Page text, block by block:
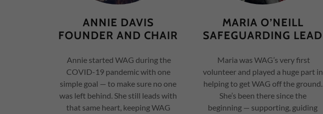
ANNIE DAVIS
FOUNDER AND CHAIR
Annie started WAG during the
COVID-19 pandemic with one
simple goal — to make sure no one
was left behind. She still leads with
that same heart, keeping WAG
MARIA O’NEILL
SAFEGUARDING LEAD
Maria was WAG’s very first
volunteer and played a huge part in
helping to get WAG off the ground.
She’s been there since the
beginning — supporting, guiding